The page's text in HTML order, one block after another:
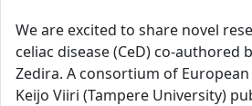
We are excited to share novel
celiac disease (CeD) co-authored
Zedira. A consortium of
Keijo Viiri (Tampere University)